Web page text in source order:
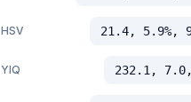
HSV 21.4, 5.9%,
YIQ 232.1,